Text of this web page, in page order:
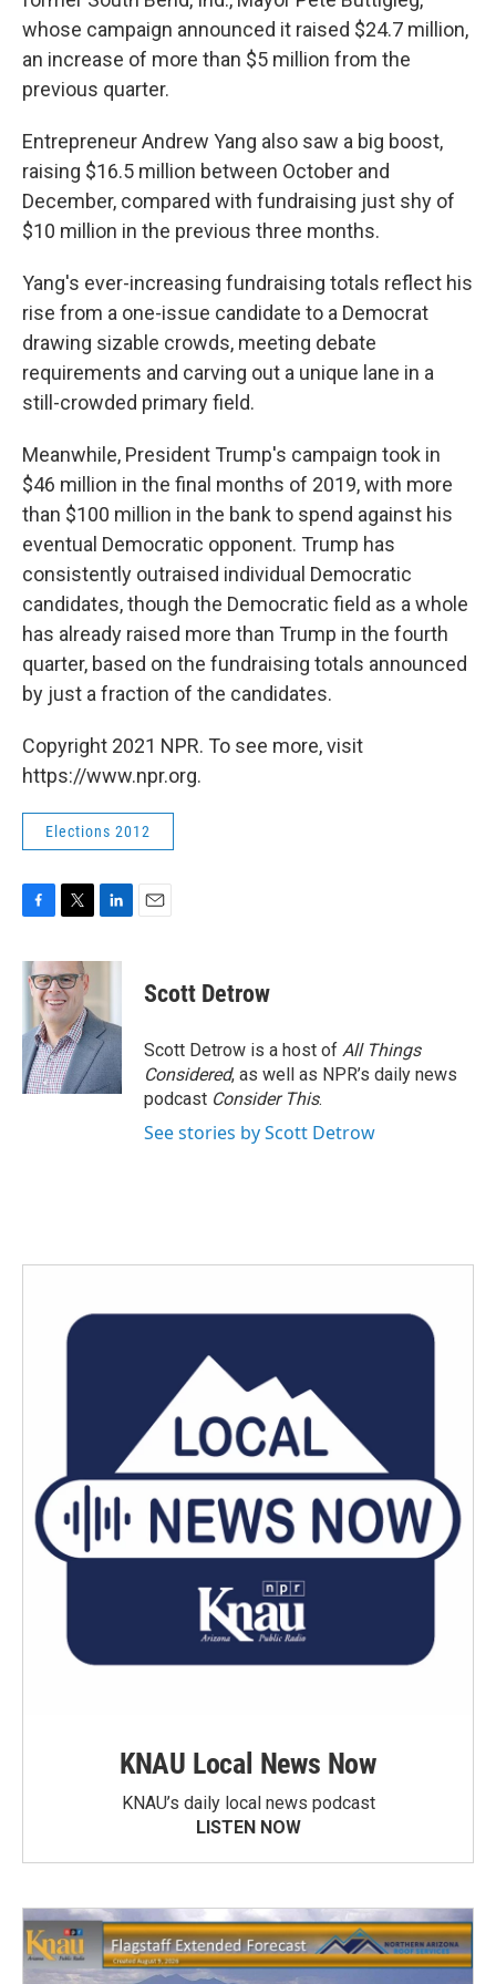
whose campaign announced it raised $24.7 million,
an increase of more than $5 million from the
previous quarter.
Entrepreneur Andrew Yang also saw a big boost,
raising $16.5 million between October and
December, compared with fundraising just shy of
$10 million in the previous three months.
Yang's ever-increasing fundraising totals reflect his
rise from a one-issue candidate to a Democrat
drawing sizable crowds, meeting debate
requirements and carving out a unique lane in a
still-crowded primary field.
Meanwhile, President Trump's campaign took in
$46 million in the final months of 2019, with more
than $100 million in the bank to spend against his
eventual Democratic opponent. Trump has
consistently outraised individual Democratic
candidates, though the Democratic field as a whole
has already raised more than Trump in the fourth
quarter, based on the fundraising totals announced
by just a fraction of the candidates.
Copyright 2021 NPR. To see more, visit
https://www.npr.org.
Elections 2012
c
e
o
k
i
t
t
e
r
n
d
I
n
Scott Detrow
Scott Detrow is a host of All Things
Considered, as well as NPR’s daily news
podcast Consider This.
See stories by Scott Detrow
KNAU Local News Now
KNAU’s daily local news podcast
LISTEN NOW